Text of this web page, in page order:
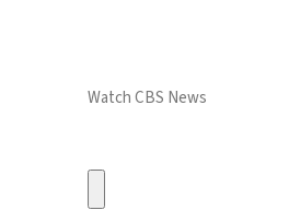
Watch CBS News